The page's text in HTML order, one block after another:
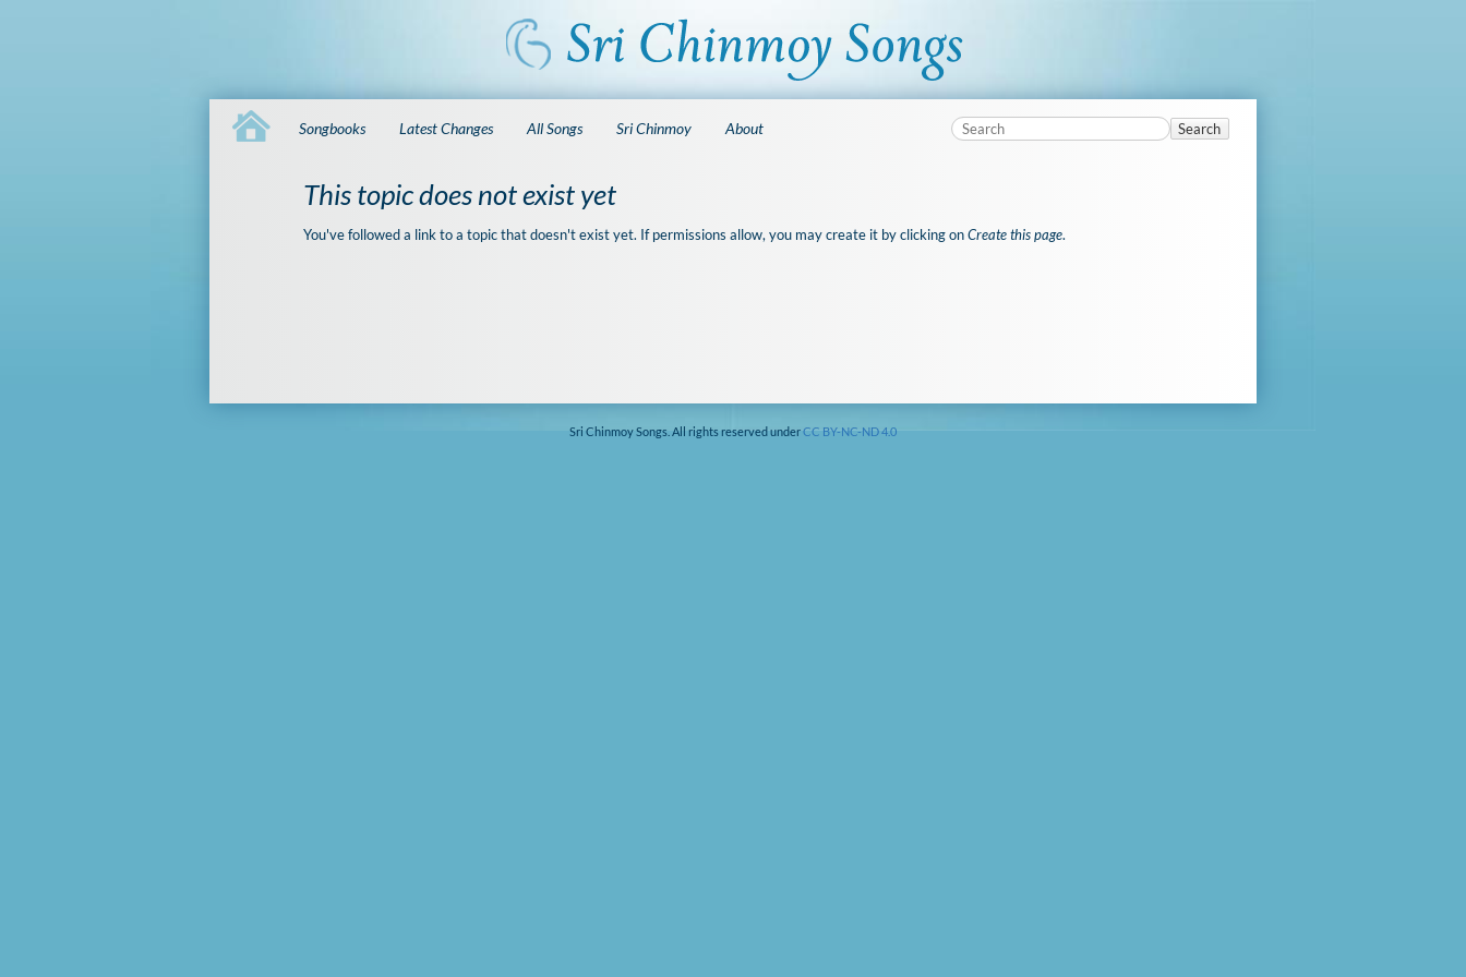
Songbooks Latest Changes All Songs Sri Chinmoy About Search
This topic does not exist yet
You've followed a link to a topic that doesn't exist yet. If permissions allow, you may create it by clicking onCreate this page.
Sri Chinmoy Songs. All rights reserved underCC BY-NC-ND 4.0